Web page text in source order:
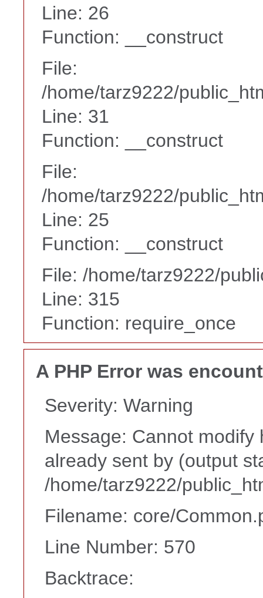
Line: 26
Function: __construct
File:
/home/tarz9222/
Line: 31
Function: __construct
File:
/home/tarz9222/
Line: 25
Function: __construct
File: /home/tarz9222/
Line: 315
Function: require_once
A PHP Error was
Severity: Warning
Message: Cannot
already sent by (output
/home/tarz9222/
Filename: core/
Line Number: 570
Backtrace: